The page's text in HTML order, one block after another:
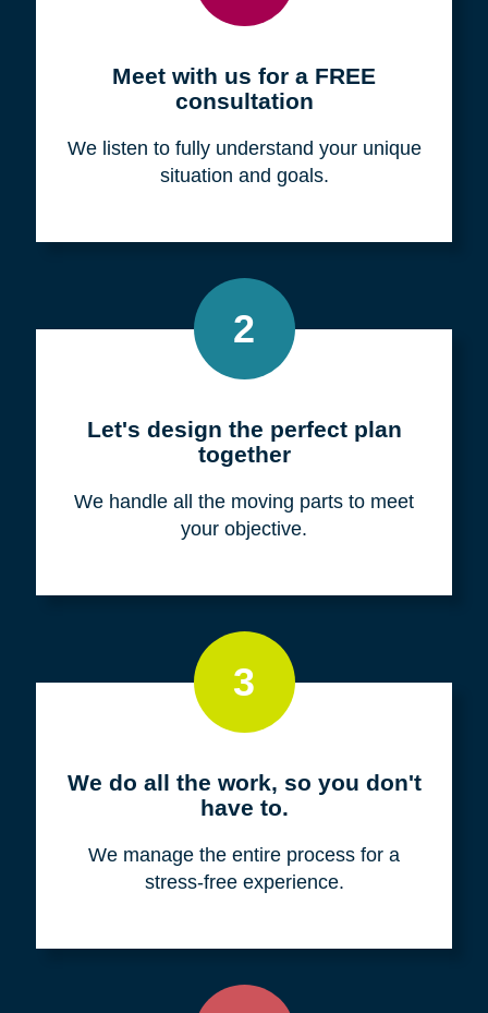
Meet with us for a FREE
consultation
We listen to fully understand your unique
situation and goals.
2
Let's design the perfect plan
together
We handle all the moving parts to meet
your objective.
3
We do all the work, so you don't
have to.
We manage the entire process for a
stress-free experience.